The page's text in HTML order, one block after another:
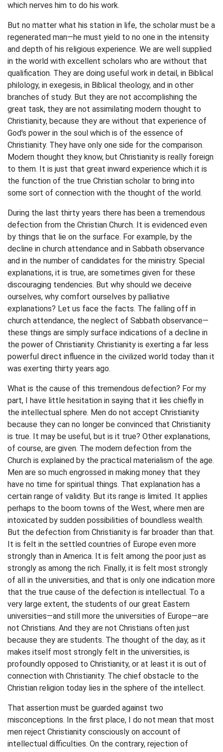
which nerves him to do his work.
But no matter what his station in life, the scholar must be a
regenerated man—he must yield to no one in the intensity
and depth of his religious experience. We are well supplied
in the world with excellent scholars who are without that
qualification. They are doing useful work in detail, in Biblical
philology, in exegesis, in Biblical theology, and in other
branches of study. But they are not accomplishing the
great task, they are not assimilating modern thought to
Christianity, because they are without that experience of
God's power in the soul which is of the essence of
Christianity. They have only one side for the comparison.
Modern thought they know, but Christianity is really foreign
to them. It is just that great inward experience which it is
the function of the true Christian scholar to bring into
some sort of connection with the thought of the world.
During the last thirty years there has been a tremendous
defection from the Christian Church. It is evidenced even
by things that lie on the surface. For example, by the
decline in church attendance and in Sabbath observance
and in the number of candidates for the ministry. Special
explanations, it is true, are sometimes given for these
discouraging tendencies. But why should we deceive
ourselves, why comfort ourselves by palliative
explanations? Let us face the facts. The falling off in
church attendance, the neglect of Sabbath observance—
these things are simply surface indications of a decline in
the power of Christianity. Christianity is exerting a far less
powerful direct influence in the civilized world today than it
was exerting thirty years ago.
What is the cause of this tremendous defection? For my
part, I have little hesitation in saying that it lies chiefly in
the intellectual sphere. Men do not accept Christianity
because they can no longer be convinced that Christianity
is true. It may be useful, but is it true? Other explanations,
of course, are given. The modern defection from the
Church is explained by the practical materialism of the age.
Men are so much engrossed in making money that they
have no time for spiritual things. That explanation has a
certain range of validity. But its range is limited. It applies
perhaps to the boom towns of the West, where men are
intoxicated by sudden possibilities of boundless wealth.
But the defection from Christianity is far broader than that.
It is felt in the settled countries of Europe even more
strongly than in America. It is felt among the poor just as
strongly as among the rich. Finally, it is felt most strongly
of all in the universities, and that is only one indication more
that the true cause of the defection is intellectual. To a
very large extent, the students of our great Eastern
universities—and still more the universities of Europe—are
not Christians. And they are not Christians often just
because they are students. The thought of the day, as it
makes itself most strongly felt in the universities, is
profoundly opposed to Christianity, or at least it is out of
connection with Christianity. The chief obstacle to the
Christian religion today lies in the sphere of the intellect.
That assertion must be guarded against two
misconceptions. In the first place, I do not mean that most
men reject Christianity consciously on account of
intellectual difficulties. On the contrary, rejection of